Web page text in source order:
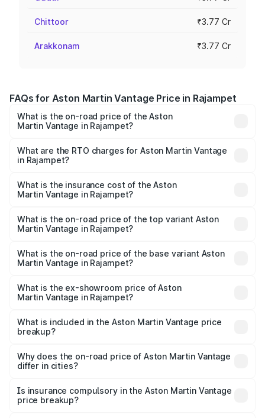
Chittoor ₹3.77 Cr
Arakkonam ₹3.77 Cr
FAQs for Aston Martin Vantage Price in Rajampet
What is the on-road price of the Aston
Martin Vantage in Rajampet?
from ₹3.15 Cr and ₹3.35 Cr. On-road prices vary across
cities based on registration fees, insurance, and other
What are the RTO charges for Aston Martin Vantage
in Rajampet?
Martin Vantage in Rajampet will be ₹37.74 lakhs.
What is the insurance cost of the Aston
Martin Vantage in Rajampet?
Martin Vantage in Rajampet is ₹14.84 lakhs
What is the on-road price of the top variant Aston
Martin Vantage in Rajampet?
Lakh in Rajampet.
What is the on-road price of the base variant Aston
Martin Vantage in Rajampet?
Lakh in Rajampet.
What is the ex-showroom price of Aston
Martin Vantage in Rajampet?
Martin Vantage in Rajampet is ₹3.77 Cr.
What is included in the Aston Martin Vantage price
breakup?
charges, insurance, road tax, handling fees, and optional
accessories.
Why does the on-road price of Aston Martin Vantage
differ in cities?
charges, taxes, and insurance costs.
Is insurance compulsory in the Aston Martin Vantage
price breakup?